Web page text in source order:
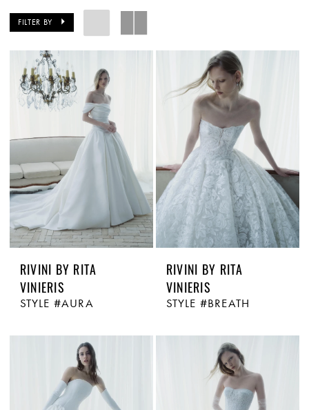
FILTER BY
RIVINI BY RITA
VINIERIS
STYLE #AURA
RIVINI BY RITA
VINIERIS
STYLE #BREATH